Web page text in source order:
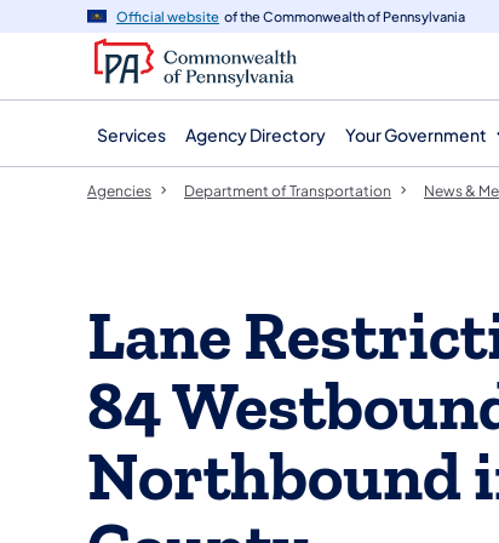
navigation
content
Official website of the Commonwealth of Pennsylvania
Services Agency Directory Your Government
Agencies Department of Transportation News &
Lane
84
Northbound